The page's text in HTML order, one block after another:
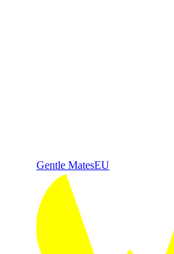
Gentle MatesEU